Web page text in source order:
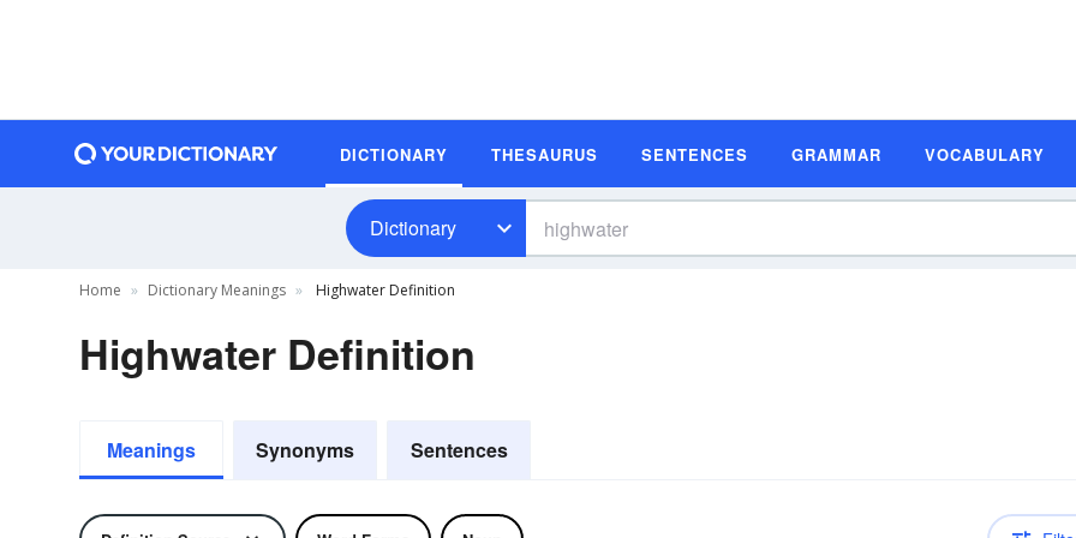
DICTIONARY THESAURUS SENTENCES GRAMMAR VOCABULARY
Dictionary
Home Dictionary Meanings Highwater Definition
Highwater Definition
Meanings Synonyms Sentences